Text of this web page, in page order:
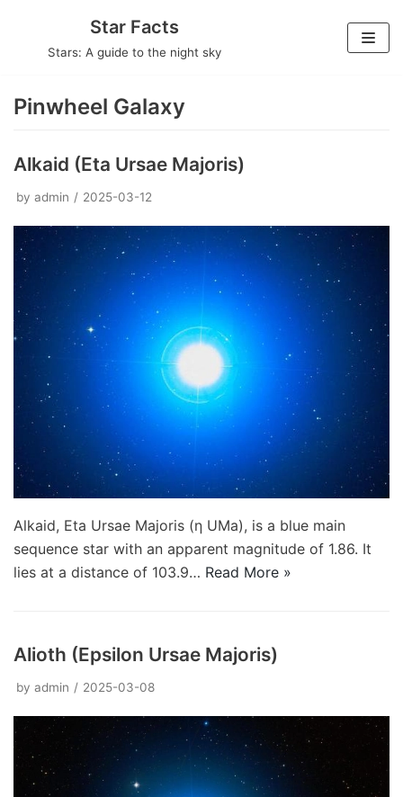
Star Facts
Stars: A guide to the night sky
Pinwheel Galaxy
Alkaid (Eta Ursae Majoris)
by admin 2025-03-12
Alkaid, Eta Ursae Majoris (η UMa), is a blue main
sequence star with an apparent magnitude of 1.86. It
lies at a distance of 103.9… Read More »
Alioth (Epsilon Ursae Majoris)
by admin 2025-03-08